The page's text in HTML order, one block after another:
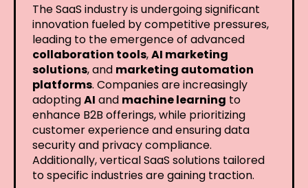
The SaaS industry is undergoing significant
innovation fueled by competitive pressures,
leading to the emergence of advanced
collaboration tools,AI marketing
solutions, and marketing automation
platforms. Companies are increasingly
adoptingAI and machine learning to
enhance B2B offerings, while prioritizing
customer experience and ensuring data
security and privacy compliance.
Additionally, vertical SaaS solutions tailored
to specific industries are gaining traction.